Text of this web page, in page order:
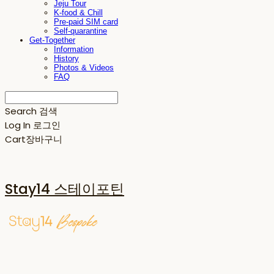
Jeju Tour
K-food & Chill
Pre-paid SIM card
Self-quarantine
Get-Together
Information
History
Photos & Videos
FAQ
Search 검색
Log In 로그인
Cart장바구니
Stay14 스테이포틴